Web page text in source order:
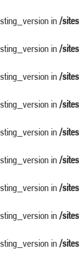
in /
in /
in /
in /
in /
in /
in /
in /
in /